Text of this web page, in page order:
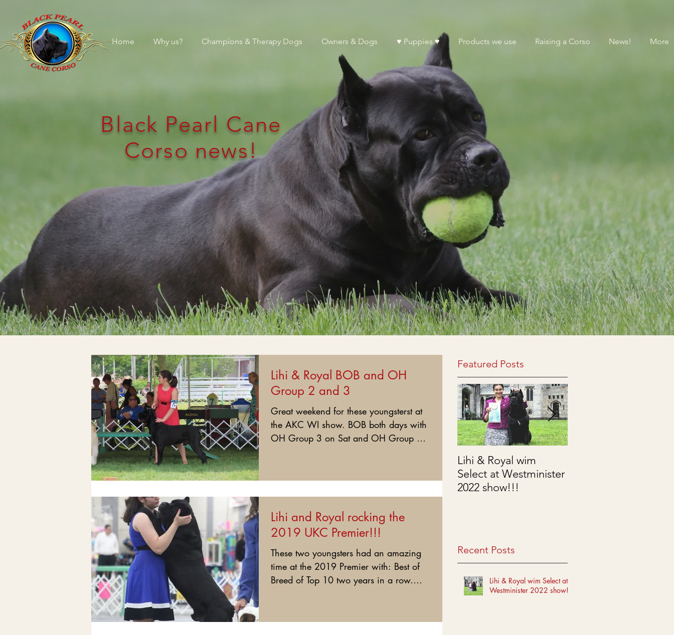
Black Pearl Cane
Corso news!
Lihi & Royal wim
Select at Westminister
2022 show!!!
Recent Posts
Lihi & Royal wim Select at
Westminister 2022 show!!!
Lihi & Royal BOB and OH
Group 2 and 3
Great weekend for these youngsterst at
the AKC WI show. BOB both days with
OH Group 3 on Sat and OH Group 2
Lihi and Royal rocking the
2019 UKC Premier!!!
These two youngsters had an amazing
time at the 2019 Premier with: Best of
Breed of Top 10 two years in a row.
Featured Posts
Home Why us? Champions & Therapy Dogs Owners & Dogs ♥ Puppies ♥ Products we use Raising a Corso News! More